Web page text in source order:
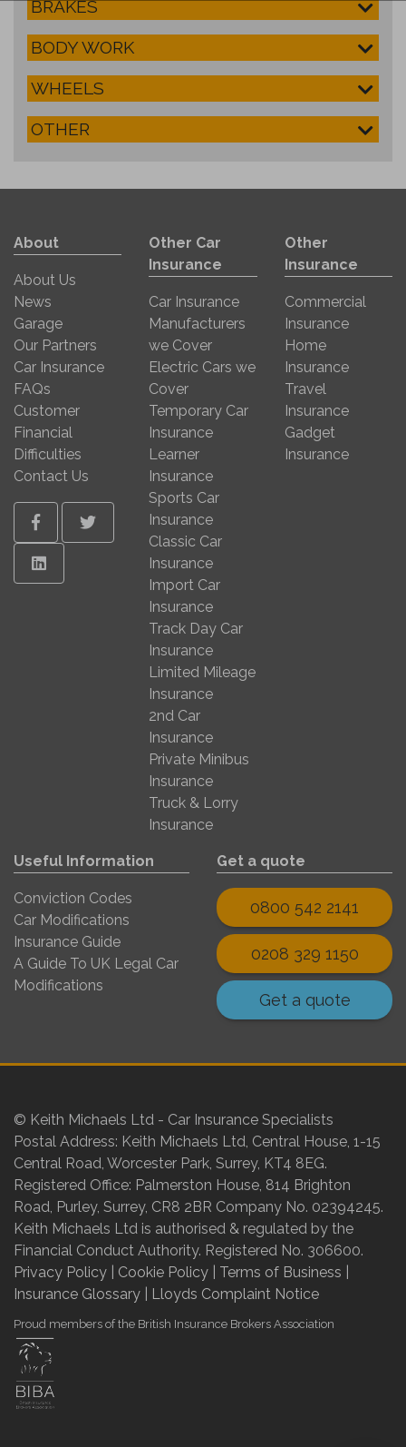
BRAKES
BODY WORK
WHEELS
OTHER
About
About Us
News
Garage
Our Partners
Car Insurance
FAQs
Customer
Financial
Difficulties
Contact Us
FacebookTwitter
Linkedin
Other Car
Insurance
Car Insurance
Manufacturers
we Cover
Electric Cars we
Cover
Temporary Car
Insurance
Learner
Insurance
Sports Car
Insurance
Classic Car
Insurance
Import Car
Insurance
Track Day Car
Insurance
Limited Mileage
Insurance
2nd Car
Insurance
Private Minibus
Insurance
Truck & Lorry
Insurance
Other
Insurance
Commercial
Insurance
Home
Insurance
Travel
Insurance
Gadget
Insurance
Useful Information
Conviction Codes
Car Modifications
Insurance Guide
A Guide To UK Legal Car
Modifications
Get a quote
0800 542 2141
0208 329 1150
Get a quote
© Keith Michaels Ltd - Car Insurance Specialists
Postal Address: Keith Michaels Ltd, Central House, 1-15
Central Road, Worcester Park, Surrey, KT4 8EG.
Registered Office: Palmerston House, 814 Brighton
Road, Purley, Surrey, CR8 2BR Company No. 02394245.
Keith Michaels Ltd is authorised & regulated by the
Financial Conduct Authority. Registered No. 306600.
Privacy Policy
Cookie Policy Terms of Business
Insurance Glossary
Lloyds Complaint Notice
Proud members of the British Insurance Brokers Association